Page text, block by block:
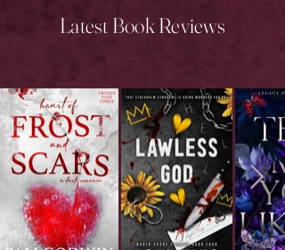
Latest Book Reviews